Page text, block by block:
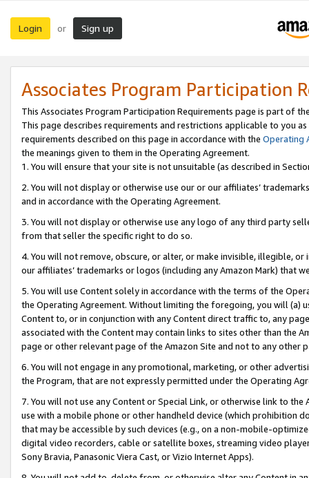
Login or Sign up
Associates Program Participation
This Associates Program Participation Requirements page is part of
This page describes requirements and restrictions applicable to you
requirements described on this page in accordance with the Operating
the meanings given to them in the Operating Agreement.
1. You will ensure that your site is not unsuitable (as described in
2. You will not display or otherwise use our or our affiliates’
and in accordance with the Operating Agreement.
3. You will not display or otherwise use any logo of any third party
from that seller the specific right to do so.
4. You will not remove, obscure, or alter, or make invisible, illegible,
our affiliates’ trademarks or logos (including any Amazon Mark) that
5. You will use Content solely in accordance with the terms of the
the Operating Agreement. Without limiting the foregoing, you will (a)
Content to, or in conjunction with any Content direct traffic to, any
associated with the Content may contain links to sites other than the
page or other relevant page of the Amazon Site and not to any other
6. You will not engage in any promotional, marketing, or other
the Program, that are not expressly permitted under the Operating
7. You will not use any Content or Special Link, or otherwise link to
use with a mobile phone or other handheld device (which prohibition
that may be accessible by such devices (e.g., on a non-mobile-
digital video recorders, cable or satellite boxes, streaming video
Sony Bravia, Panasonic Viera Cast, or Vizio Internet Apps).